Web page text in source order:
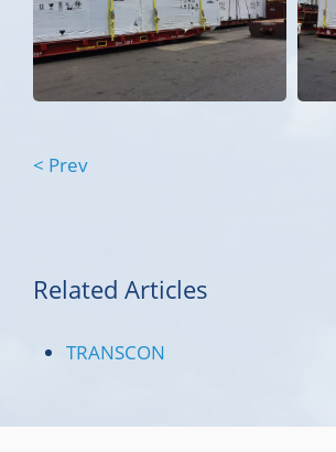
< Prev
Related Articles
TRANSCON